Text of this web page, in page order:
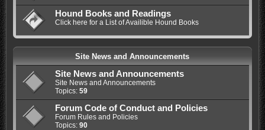
Hound Books and Readings
Click here for a List of Availible Hound Books
Site News and Announcements
Site News and Announcements
Site News and Announcements
Topics: 59
Forum Code of Conduct and Policies
Forum Rules and Policies
Topics: 90